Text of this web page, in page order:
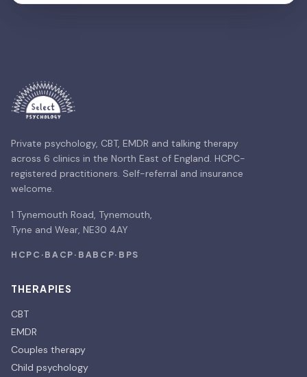
Private psychology, CBT, EMDR and talking therapy
across 6 clinics in the North East of England. HCPC-
registered practitioners. Self-referral and insurance
welcome.
1 Tynemouth Road, Tynemouth,
Tyne and Wear, NE30 4AY
HCPC · BACP · BABCP· BPS
THERAPIES
CBT
EMDR
Couples therapy
Child psychology